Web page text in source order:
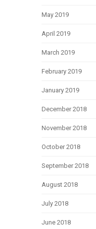
May 2019
April 2019
March 2019
February 2019
January 2019
December 2018
November 2018
October 2018
September 2018
August 2018
July 2018
June 2018